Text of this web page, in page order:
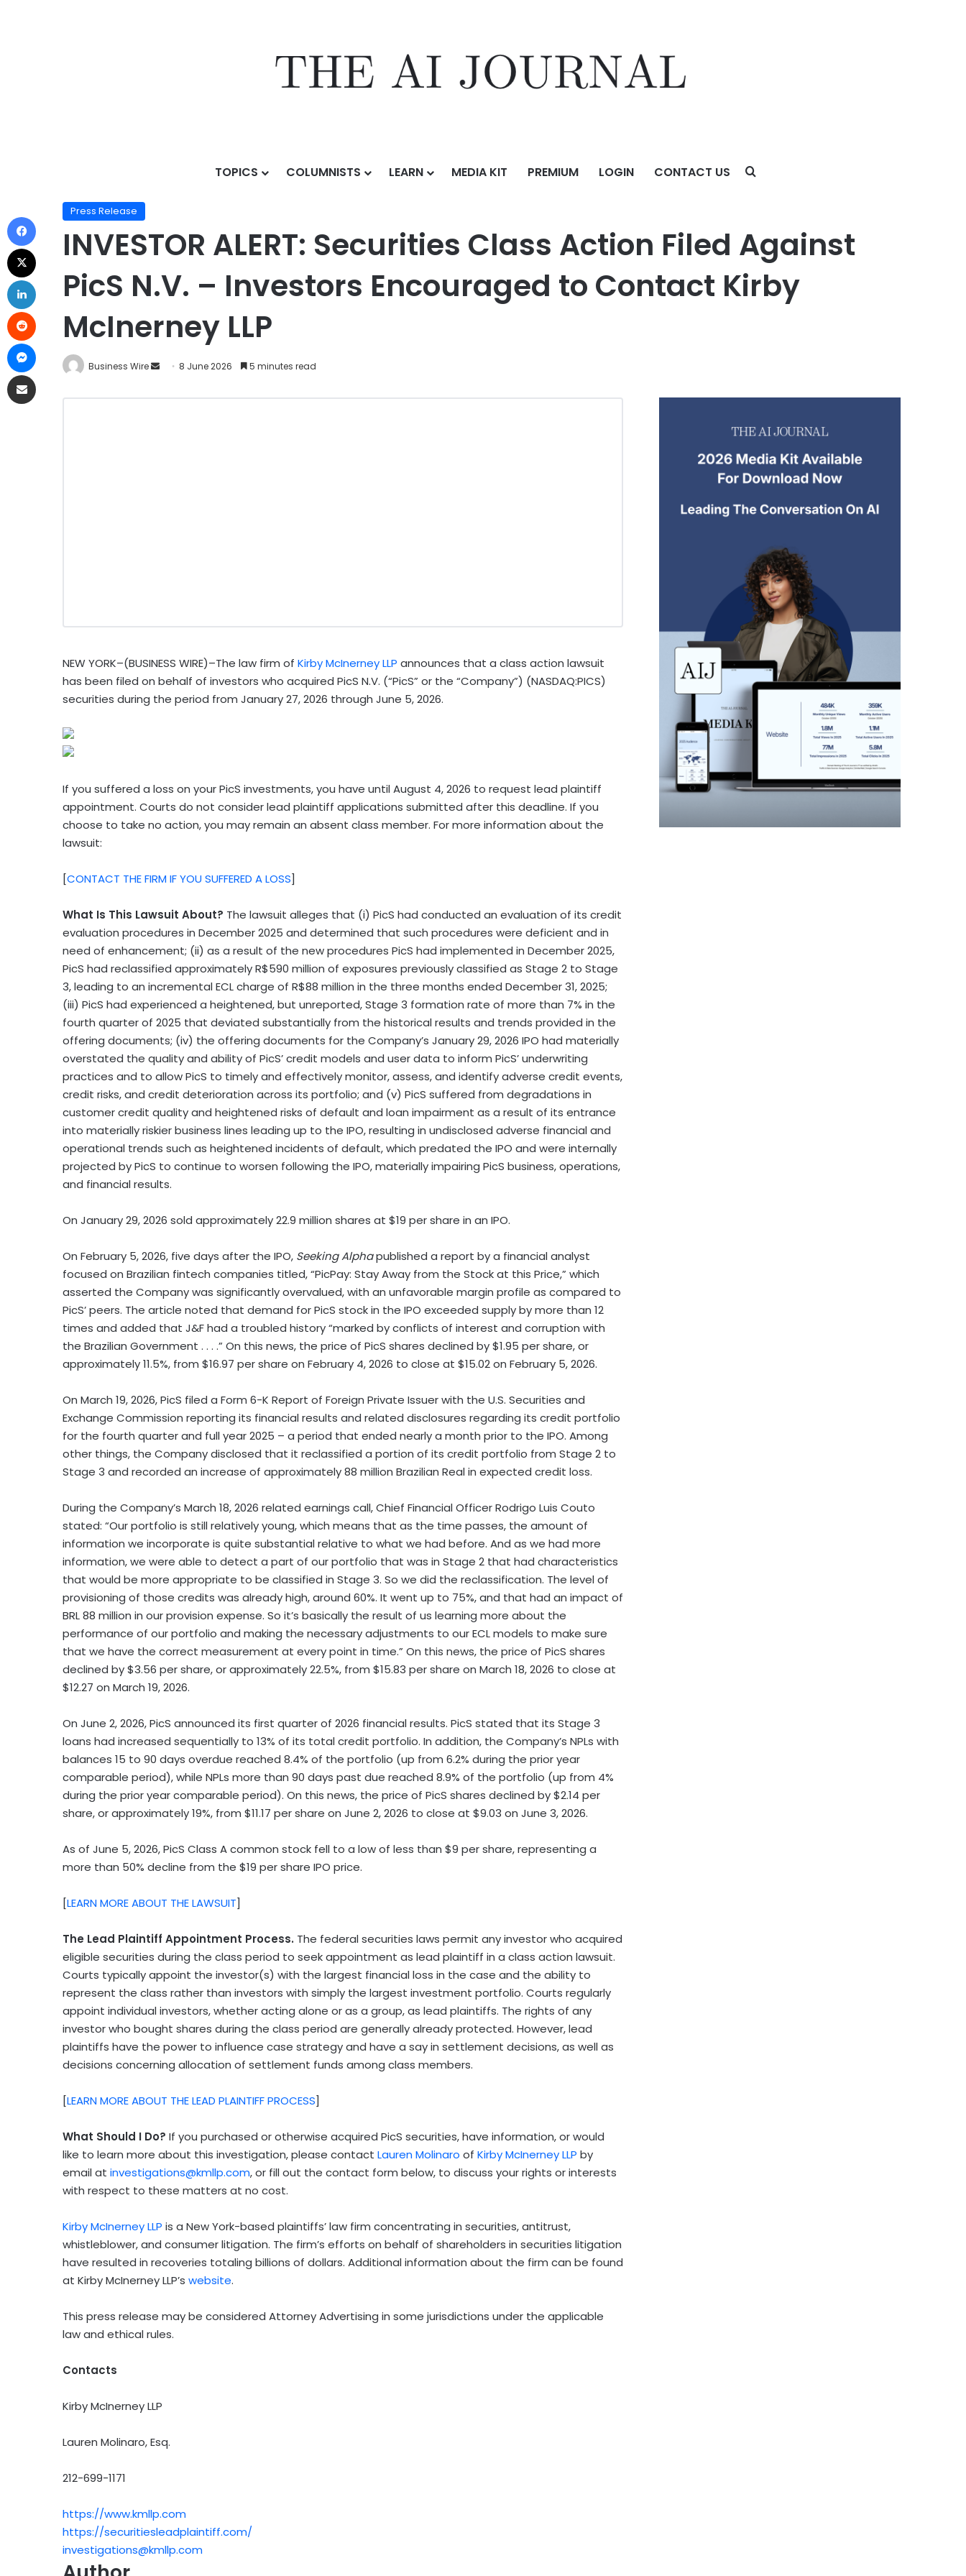
TOPICS COLUMNISTS LEARN MEDIA KIT PREMIUM LOGIN CONTACT US
INVESTOR ALERT: Securities Class Action Filed Against PicS N.V. – Investors Encouraged to Contact Kirby McInerney LLP
Press Release
INVESTOR ALERT: Securities Class Action Filed Against
PicS N.V. – Investors Encouraged to Contact Kirby
McInerney LLP
Business Wire 8 June 2026 5 minutes read
NEW YORK–(BUSINESS WIRE)–The law firm of Kirby McInerney LLP announces that a class action lawsuit
has been filed on behalf of investors who acquired PicS N.V. (“PicS” or the “Company”) (NASDAQ:PICS)
securities during the period from January 27, 2026 through June 5, 2026.
If you suffered a loss on your PicS investments, you have until August 4, 2026 to request lead plaintiff
appointment. Courts do not consider lead plaintiff applications submitted after this deadline. If you
choose to take no action, you may remain an absent class member. For more information about the
lawsuit:
[CONTACT THE FIRM IF YOU SUFFERED A LOSS]
What Is This Lawsuit About? The lawsuit alleges that (i) PicS had conducted an evaluation of its credit
evaluation procedures in December 2025 and determined that such procedures were deficient and in
need of enhancement; (ii) as a result of the new procedures PicS had implemented in December 2025,
PicS had reclassified approximately R$590 million of exposures previously classified as Stage 2 to Stage
3, leading to an incremental ECL charge of R$88 million in the three months ended December 31, 2025;
(iii) PicS had experienced a heightened, but unreported, Stage 3 formation rate of more than 7% in the
fourth quarter of 2025 that deviated substantially from the historical results and trends provided in the
offering documents; (iv) the offering documents for the Company’s January 29, 2026 IPO had materially
overstated the quality and ability of PicS’ credit models and user data to inform PicS’ underwriting
practices and to allow PicS to timely and effectively monitor, assess, and identify adverse credit events,
credit risks, and credit deterioration across its portfolio; and (v) PicS suffered from degradations in
customer credit quality and heightened risks of default and loan impairment as a result of its entrance
into materially riskier business lines leading up to the IPO, resulting in undisclosed adverse financial and
operational trends such as heightened incidents of default, which predated the IPO and were internally
projected by PicS to continue to worsen following the IPO, materially impairing PicS business, operations,
and financial results.
On January 29, 2026 sold approximately 22.9 million shares at $19 per share in an IPO.
On February 5, 2026, five days after the IPO, Seeking Alphapublished a report by a financial analyst
focused on Brazilian fintech companies titled, “PicPay: Stay Away from the Stock at this Price,” which
asserted the Company was significantly overvalued, with an unfavorable margin profile as compared to
PicS’ peers. The article noted that demand for PicS stock in the IPO exceeded supply by more than 12
times and added that J&F had a troubled history “marked by conflicts of interest and corruption with
the Brazilian Government . . . .” On this news, the price of PicS shares declined by $1.95 per share, or
approximately 11.5%, from $16.97 per share on February 4, 2026 to close at $15.02 on February 5, 2026.
On March 19, 2026, PicS filed a Form 6-K Report of Foreign Private Issuer with the U.S. Securities and
Exchange Commission reporting its financial results and related disclosures regarding its credit portfolio
for the fourth quarter and full year 2025 – a period that ended nearly a month prior to the IPO. Among
other things, the Company disclosed that it reclassified a portion of its credit portfolio from Stage 2 to
Stage 3 and recorded an increase of approximately 88 million Brazilian Real in expected credit loss.
During the Company’s March 18, 2026 related earnings call, Chief Financial Officer Rodrigo Luis Couto
stated: “Our portfolio is still relatively young, which means that as the time passes, the amount of
information we incorporate is quite substantial relative to what we had before. And as we had more
information, we were able to detect a part of our portfolio that was in Stage 2 that had characteristics
that would be more appropriate to be classified in Stage 3. So we did the reclassification. The level of
provisioning of those credits was already high, around 60%. It went up to 75%, and that had an impact of
BRL 88 million in our provision expense. So it’s basically the result of us learning more about the
performance of our portfolio and making the necessary adjustments to our ECL models to make sure
that we have the correct measurement at every point in time.” On this news, the price of PicS shares
declined by $3.56 per share, or approximately 22.5%, from $15.83 per share on March 18, 2026 to close at
$12.27 on March 19, 2026.
On June 2, 2026, PicS announced its first quarter of 2026 financial results. PicS stated that its Stage 3
loans had increased sequentially to 13% of its total credit portfolio. In addition, the Company’s NPLs with
balances 15 to 90 days overdue reached 8.4% of the portfolio (up from 6.2% during the prior year
comparable period), while NPLs more than 90 days past due reached 8.9% of the portfolio (up from 4%
during the prior year comparable period). On this news, the price of PicS shares declined by $2.14 per
share, or approximately 19%, from $11.17 per share on June 2, 2026 to close at $9.03 on June 3, 2026.
As of June 5, 2026, PicS Class A common stock fell to a low of less than $9 per share, representing a
more than 50% decline from the $19 per share IPO price.
[LEARN MORE ABOUT THE LAWSUIT]
The Lead Plaintiff Appointment Process. The federal securities laws permit any investor who acquired
eligible securities during the class period to seek appointment as lead plaintiff in a class action lawsuit.
Courts typically appoint the investor(s) with the largest financial loss in the case and the ability to
represent the class rather than investors with simply the largest investment portfolio. Courts regularly
appoint individual investors, whether acting alone or as a group, as lead plaintiffs. The rights of any
investor who bought shares during the class period are generally already protected. However, lead
plaintiffs have the power to influence case strategy and have a say in settlement decisions, as well as
decisions concerning allocation of settlement funds among class members.
[LEARN MORE ABOUT THE LEAD PLAINTIFF PROCESS]
What Should I Do? If you purchased or otherwise acquired PicS securities, have information, or would
like to learn more about this investigation, please contact Lauren Molinaro of Kirby McInerney LLP by
email at investigations@kmllp.com, or fill out the contact form below, to discuss your rights or interests
with respect to these matters at no cost.
Kirby McInerney LLP is a New York-based plaintiffs’ law firm concentrating in securities, antitrust,
whistleblower, and consumer litigation. The firm’s efforts on behalf of shareholders in securities litigation
have resulted in recoveries totaling billions of dollars. Additional information about the firm can be found
at Kirby McInerney LLP’s website.
This press release may be considered Attorney Advertising in some jurisdictions under the applicable
law and ethical rules.
Contacts
Kirby McInerney LLP
Lauren Molinaro, Esq.
212-699-1171
https://www.kmllp.com
https://securitiesleadplaintiff.com/
investigations@kmllp.com